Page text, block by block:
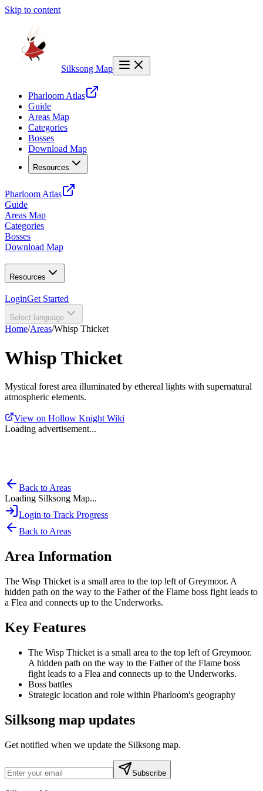
Skip to content
Silksong Map
Pharloom Atlas
Guide
Areas Map
Categories
Bosses
Download Map
Resources
Pharloom Atlas
Guide
Areas Map
Categories
Bosses
Download Map
Resources
LoginGet Started
Select language
Home/Areas/Whisp Thicket
Whisp Thicket
Mystical forest area illuminated by ethereal lights with supernatural
atmospheric elements.
View on Hollow Knight Wiki
Loading advertisement...
Back to Areas
Loading Silksong Map...
Login to Track Progress
Back to Areas
Area Information
The Wisp Thicket is a small area to the top left of Greymoor. A
hidden path on the way to the Father of the Flame boss fight leads to
a Flea and connects up to the Underworks.
Key Features
The Wisp Thicket is a small area to the top left of Greymoor.
A hidden path on the way to the Father of the Flame boss
fight leads to a Flea and connects up to the Underworks.
Boss battles
Strategic location and role within Pharloom's geography
Silksong map updates
Get notified when we update the Silksong map.
Subscribe